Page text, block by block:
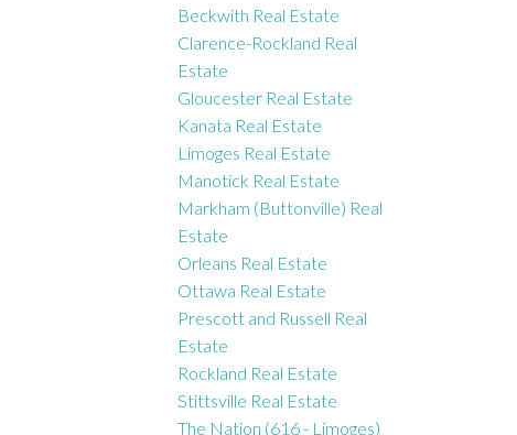
Beckwith Real Estate
Clarence-Rockland Real
Estate
Gloucester Real Estate
Kanata Real Estate
Limoges Real Estate
Manotick Real Estate
Markham (Buttonville) Real
Estate
Orleans Real Estate
Ottawa Real Estate
Prescott and Russell Real
Estate
Rockland Real Estate
Stittsville Real Estate
The Nation (616 - Limoges)